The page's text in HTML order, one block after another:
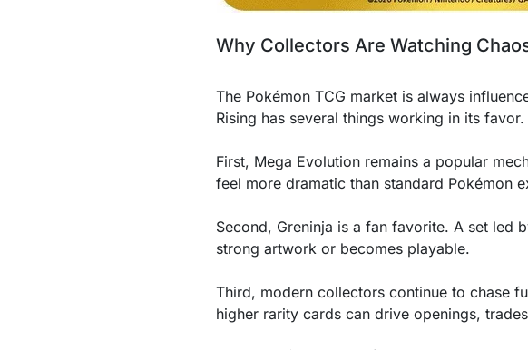
Why Collectors Are Watching
The Pokémon TCG market is always
Rising has several things working in its favor.
First, Mega Evolution remains a popular
feel more dramatic than standard Pokémon
Second, Greninja is a fan favorite. A set led
strong artwork or becomes playable.
Third, modern collectors continue to chase
higher rarity cards can drive openings,